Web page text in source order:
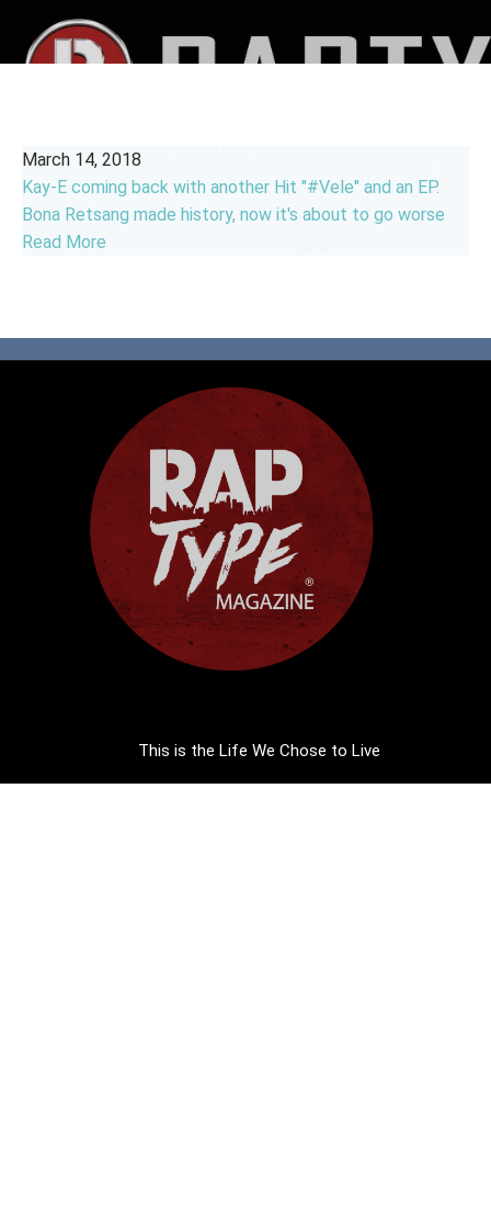
March 14, 2018
Kay-E coming back with another Hit "#Vele" and an EP.
Bona Retsang made history, now it's about to go worse
Read More
This is the Life We Chose to Live